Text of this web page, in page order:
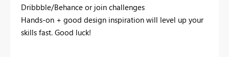
Dribbble/Behance or join challenges
Hands-on + good design inspiration will level up your
skills fast. Good luck!